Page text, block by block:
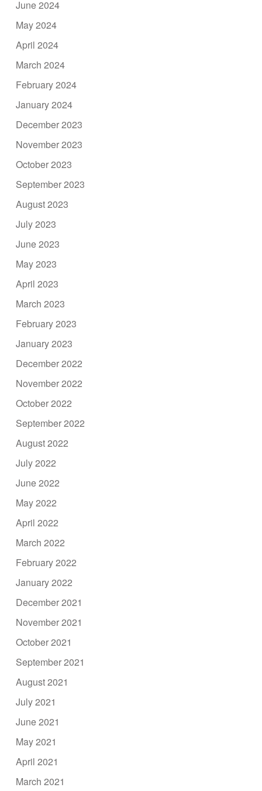
June 2024
May 2024
April 2024
March 2024
February 2024
January 2024
December 2023
November 2023
October 2023
September 2023
August 2023
July 2023
June 2023
May 2023
April 2023
March 2023
February 2023
January 2023
December 2022
November 2022
October 2022
September 2022
August 2022
July 2022
June 2022
May 2022
April 2022
March 2022
February 2022
January 2022
December 2021
November 2021
October 2021
September 2021
August 2021
July 2021
June 2021
May 2021
April 2021
March 2021